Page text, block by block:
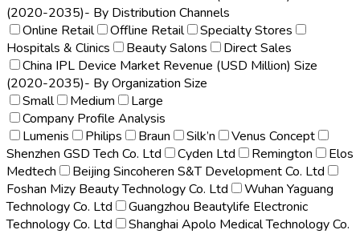
(2020-2035)- By Distribution Channels
Online Retail
Offline Retail
Specialty Stores
Hospitals & Clinics
Beauty Salons
Direct Sales
China IPL Device Market Revenue (USD Million) Size
(2020-2035)- By Organization Size
Small
Medium
Large
Company Profile Analysis
Lumenis
Philips Braun Silk’n
Venus Concept
Shenzhen GSD Tech Co. Ltd
Cyden Ltd Remington
Elos
Medtech
Beijing Sincoheren S&T Development Co. Ltd
Foshan Mizy Beauty Technology Co. Ltd
Wuhan Yaguang
Technology Co. Ltd
Guangzhou Beautylife Electronic
Technology Co. Ltd
Shanghai Apolo Medical Technology Co.